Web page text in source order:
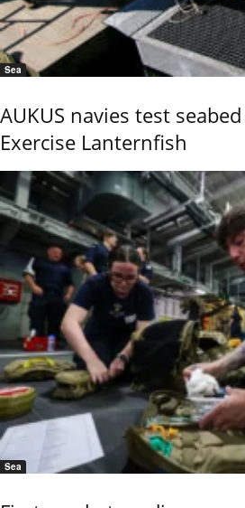
Sea
AUKUS navies test
Exercise Lanternfish
Sea